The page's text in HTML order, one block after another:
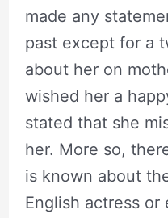
made any
past except for a
about her on
wished her a
stated that she
her. More so,
is known about
English actress or